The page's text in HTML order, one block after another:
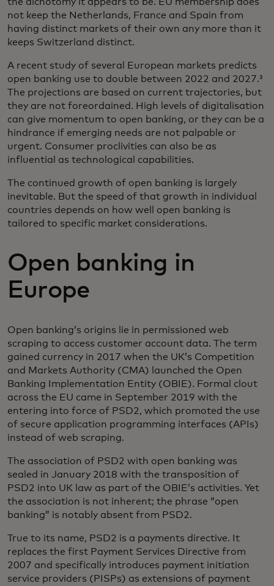
not keep the Netherlands, France and Spain from
having distinct markets of their own any more than it
keeps Switzerland distinct.
A recent study of several European markets predicts
open banking use to double between 2022 and 2027.³
The projections are based on current trajectories, but
they are not foreordained. High levels of digitalisation
can give momentum to open banking, or they can be a
hindrance if emerging needs are not palpable or
urgent. Consumer proclivities can also be as
influential as technological capabilities.
The continued growth of open banking is largely
inevitable. But the speed of that growth in individual
countries depends on how well open banking is
tailored to specific market considerations.
Open banking in
Europe
Open banking’s origins lie in permissioned web
scraping to access customer account data. The term
gained currency in 2017 when the UK’s Competition
and Markets Authority (CMA) launched the Open
Banking Implementation Entity (OBIE). Formal clout
across the EU came in September 2019 with the
entering into force of PSD2, which promoted the use
of secure application programming interfaces (APIs)
instead of web scraping.
The association of PSD2 with open banking was
sealed in January 2018 with the transposition of
PSD2 into UK law as part of the OBIE’s activities. Yet
the association is not inherent; the phrase “open
banking” is notably absent from PSD2.
True to its name, PSD2 is a payments directive. It
replaces the first Payment Services Directive from
2007 and specifically introduces payment initiation
service providers (PISPs) as extensions of payment